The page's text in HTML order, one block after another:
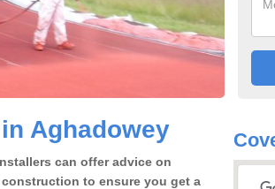
Aghadowey
can offer advice on
to ensure you get a